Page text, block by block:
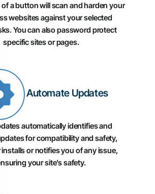
of a button will scan and harden your
websites against your selected
You can also password protect
specific sites or pages.
Automate Updates
automatically identifies and
for compatibility and safety,
or notifies you of any issue,
your site’s safety.